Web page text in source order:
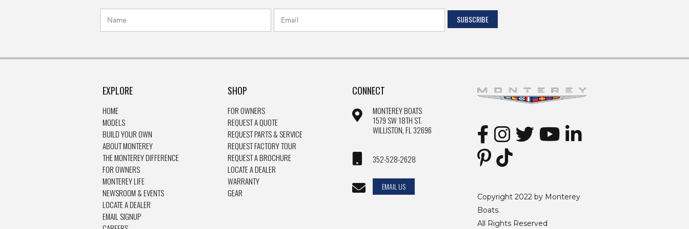
EXPLORE
HOME
MODELS
BUILD YOUR OWN
ABOUT MONTEREY
THE MONTEREY DIFFERENCE
FOR OWNERS
MONTEREY LIFE
NEWSROOM & EVENTS
LOCATE A DEALER
EMAIL SIGNUP
SHOP
FOR OWNERS
REQUEST A QUOTE
REQUEST PARTS & SERVICE
REQUEST FACTORY TOUR
REQUEST A BROCHURE
LOCATE A DEALER
WARRANTY
GEAR
CONNECT
MONTEREY BOATS
1579 SW 18TH ST.
WILLISTON, FL 32696
352-528-2628
EMAIL US
Copyright 2022 by Monterey
Boats.
All Rights Reserved